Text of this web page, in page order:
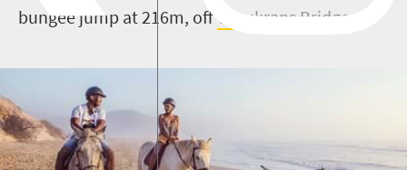
bungee jump at 216m, off Bloukrans Bridge